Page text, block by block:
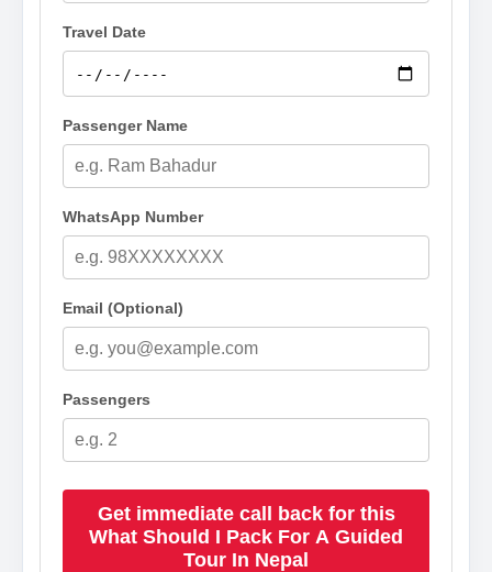
Travel Date
Passenger Name
WhatsApp Number
Email (Optional)
Passengers
Get immediate call back for this
What Should I Pack For A Guided
Tour In Nepal